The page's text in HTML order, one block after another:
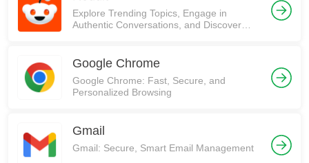
Explore Trending Topics, Engage in
Authentic Conversations, and Discover
Google Chrome
Google Chrome: Fast, Secure, and
Personalized Browsing
Gmail
Gmail: Secure, Smart Email Management